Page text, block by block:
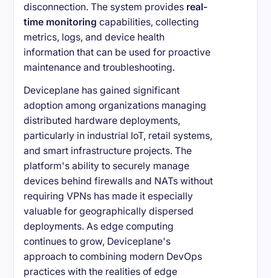
disconnection. The system provides real-
time monitoring capabilities, collecting
metrics, logs, and device health
information that can be used for proactive
maintenance and troubleshooting.
Deviceplane has gained significant
adoption among organizations managing
distributed hardware deployments,
particularly in industrial IoT, retail systems,
and smart infrastructure projects. The
platform's ability to securely manage
devices behind firewalls and NATs without
requiring VPNs has made it especially
valuable for geographically dispersed
deployments. As edge computing
continues to grow, Deviceplane's
approach to combining modern DevOps
practices with the realities of edge